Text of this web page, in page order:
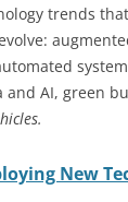
trends
and AI, green
New